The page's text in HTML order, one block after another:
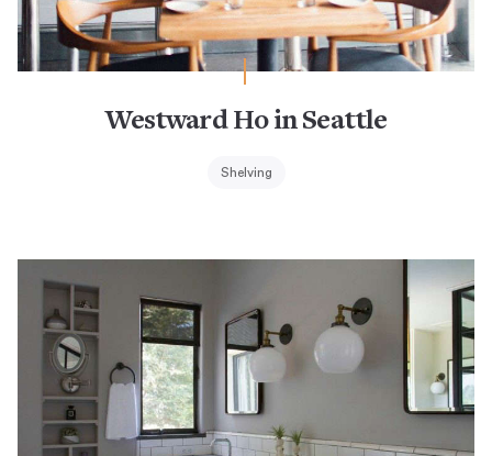
Westward Ho in Seattle
Shelving